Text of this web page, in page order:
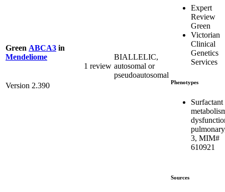
Green ABCA3 in
Mendeliome
Version 2.390
1 review
BIALLELIC,
autosomal or
pseudoautosomal
Expert
Review
Green
Victorian
Clinical
Genetics
Services
Phenotypes
Surfactant
3, MIM#
610921
Sources